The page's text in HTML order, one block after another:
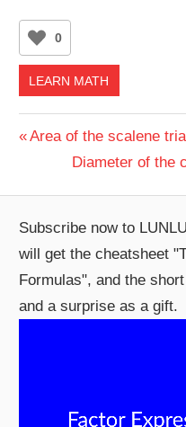
0
LEARN MATH
Post
navigation
Previous
Area of the scalene
Next
Diameter of the
Subscribe now to
will get the cheatsheet
Formulas", and the
and a surprise as a gift.